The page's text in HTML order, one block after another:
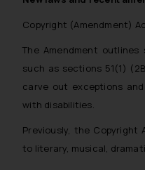
Copyright (Amendment)
The Amendment outlines
such as sections 51(1)
carve out exceptions
with disabilities.
Previously, the
to literary, musical,